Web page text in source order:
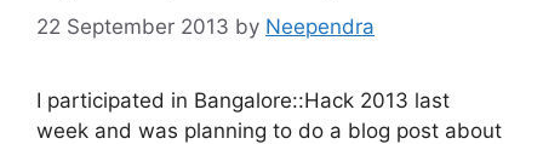
22 September 2013 by Neependra
I participated in Bangalore::Hack 2013 last
week and was planning to do a blog post about